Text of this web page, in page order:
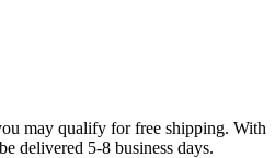
may qualify for free shipping. With
delivered 5-8 business days.